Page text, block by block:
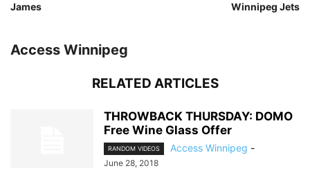
James
Winnipeg Jets
Access Winnipeg
RELATED ARTICLES
THROWBACK THURSDAY: DOMO
Free Wine Glass Offer
RANDOM VIDEOS Access Winnipeg -
June 28, 2018